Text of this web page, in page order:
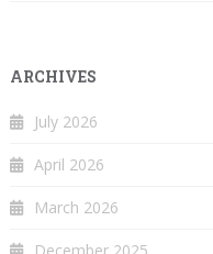
ARCHIVES
July 2026
April 2026
March 2026